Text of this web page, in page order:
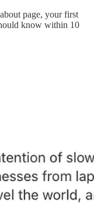
page, your first
know within 10